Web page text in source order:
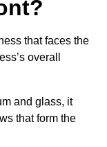
that faces the
overall
and glass, it
that form the